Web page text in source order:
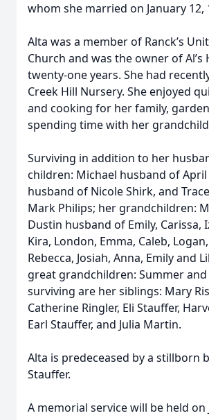
whom she married on January 12,
Alta was a member of Ranck’s
Church and was the owner of Al’s
twenty-one years. She had
Creek Hill Nursery. She enjoyed
and cooking for her family,
spending time with her
Surviving in addition to her
children: Michael husband of April
husband of Nicole Shirk, and
Mark Philips; her grandchildren:
Dustin husband of Emily, Carissa,
Kira, London, Emma, Caleb,
Rebecca, Josiah, Anna, Emily and
great grandchildren: Summer and
surviving are her siblings: Mary
Catherine Ringler, Eli Stauffer,
Earl Stauffer, and Julia Martin.
Alta is predeceased by a stillborn
Stauffer.
A memorial service will be held on